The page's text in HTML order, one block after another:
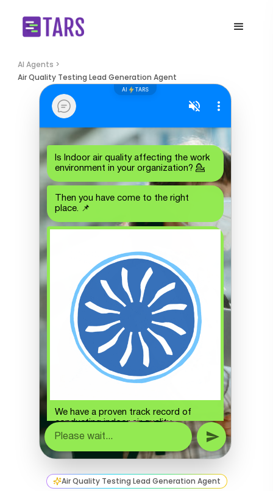
AI Agents >
Air Quality Testing Lead Generation Agent
Air Quality Testing Lead Generation Agent